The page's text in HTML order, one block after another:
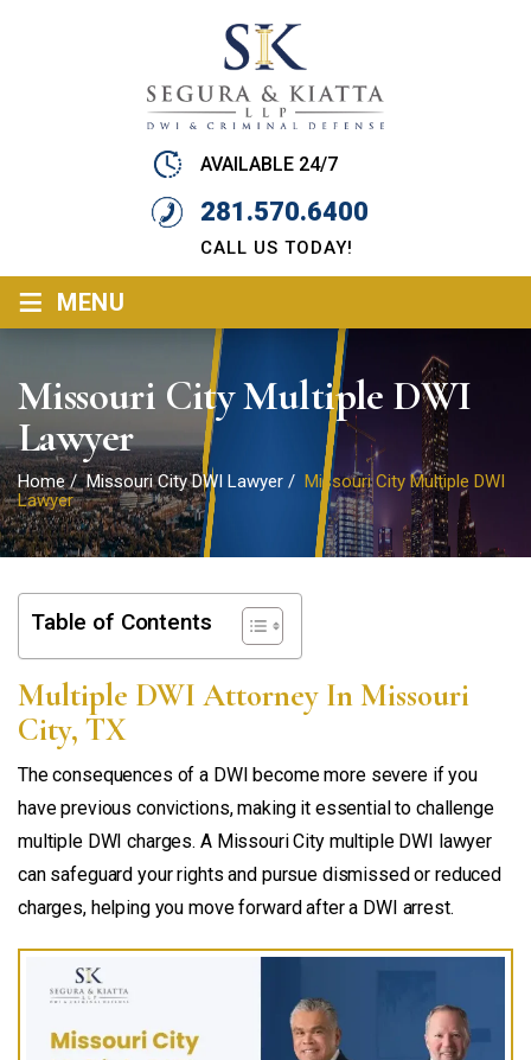
AVAILABLE 24/7
281.570.6400
CALL US TODAY!
≡ MENU
Missouri City Multiple DWI
Lawyer
Home/Missouri City DWI Lawyer / Missouri City Multiple DWI
Lawyer
Table of Contents
Multiple DWI Attorney In Missouri
City, TX
The consequences of a DWI become more severe if you
have previous convictions, making it essential to challenge
multiple DWI charges. A Missouri City multiple DWI lawyer
can safeguard your rights and pursue dismissed or reduced
charges, helping you move forward after a DWI arrest.